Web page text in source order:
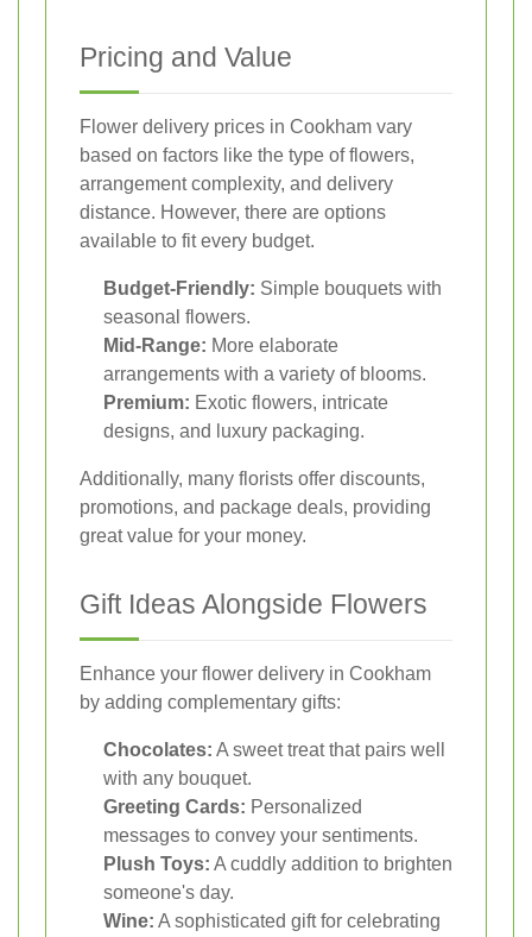
Pricing and Value
Flower delivery prices in Cookham vary
based on factors like the type of flowers,
arrangement complexity, and delivery
distance. However, there are options
available to fit every budget.
Budget-Friendly: Simple bouquets with
seasonal flowers.
Mid-Range: More elaborate
arrangements with a variety of blooms.
Premium: Exotic flowers, intricate
designs, and luxury packaging.
Additionally, many florists offer discounts,
promotions, and package deals, providing
great value for your money.
Gift Ideas Alongside Flowers
Enhance your flower delivery in Cookham
by adding complementary gifts:
Chocolates: A sweet treat that pairs well
with any bouquet.
Greeting Cards: Personalized
messages to convey your sentiments.
Plush Toys: A cuddly addition to brighten
someone's day.
Wine: A sophisticated gift for celebrating